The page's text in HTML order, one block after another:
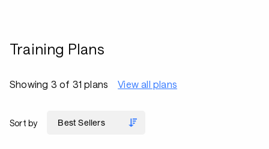
Training Plans
Showing 3 of 31 plans View all plans
Sort by